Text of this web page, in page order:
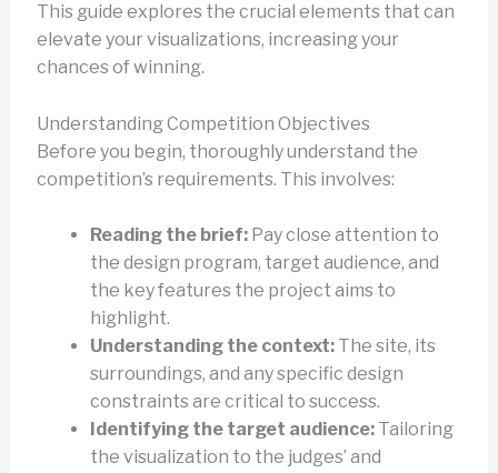
This guide explores the crucial elements that can
elevate your visualizations, increasing your
chances of winning.
Understanding Competition Objectives
Before you begin, thoroughly understand the
competition’s requirements. This involves:
Reading the brief:Pay close attention to
the design program, target audience, and
the key features the project aims to
highlight.
Understanding the context:The site, its
surroundings, and any specific design
constraints are critical to success.
Identifying the target audience:Tailoring
the visualization to the judges’ and